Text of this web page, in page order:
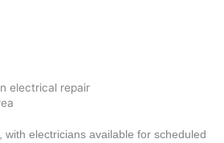
with electricians available for scheduled